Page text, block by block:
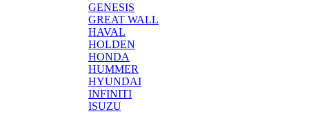
GENESIS
GREAT WALL
HAVAL
HOLDEN
HONDA
HUMMER
HYUNDAI
INFINITI
ISUZU